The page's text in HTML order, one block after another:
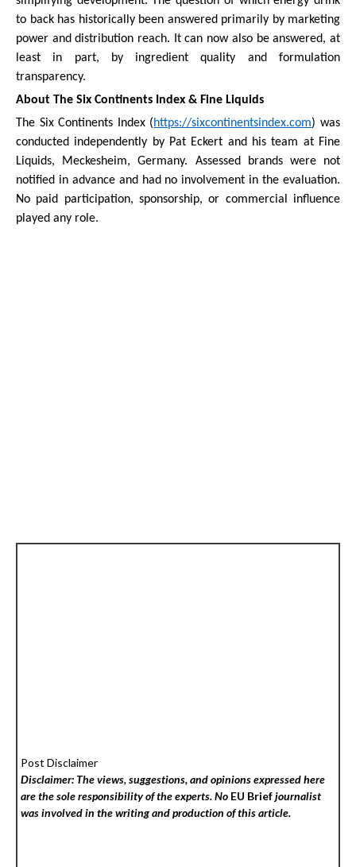
to back has historically been answered primarily by marketing
power and distribution reach. It can now also be answered, at
least in part, by ingredient quality and formulation
transparency.
About The Six Continents Index & Fine Liquids
The Six Continents Index (https://sixcontinentsindex.com) was
conducted independently by Pat Eckert and his team at Fine
Liquids, Meckesheim, Germany. Assessed brands were not
notified in advance and had no involvement in the evaluation.
No paid participation, sponsorship, or commercial influence
played any role.
Post Disclaimer
Disclaimer: The views, suggestions, and opinions expressed here
are the sole responsibility of the experts. No EU Briefjournalist
was involved in the writing and production of this article.